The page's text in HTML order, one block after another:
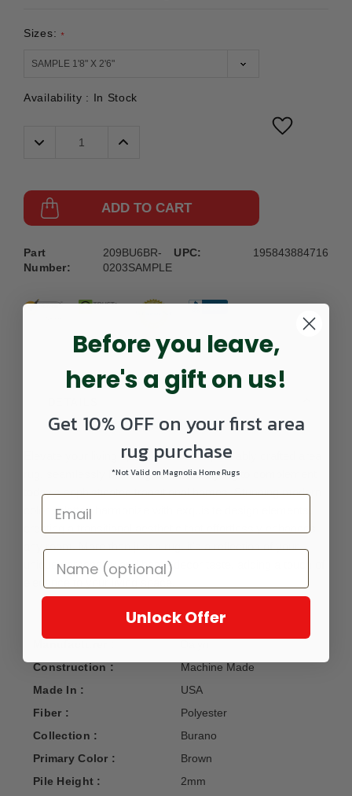
Sizes: *
Availability : In Stock
Decrease
Quantity:
Increase
ADD TO CART
Part
Number:
209BU6BR-
0203SAMPLE
UPC: 195843884716
Elevate your living space with our impeccably crafted area
rug, seamlessly blending color and styling to complement
today's sophisticated transitional homes. Stunning modern
color palettes harmonize with exquisite design elements,
creating a transitional aesthetic that effortlessly enhances
any room. More than just a rug, it's a reflection of your
unique personality and home decor taste, adding a touch of
elegance to your living space.
Construction :
Machine Made
Made In :
USA
Fiber :
Polyester
Collection :
Burano
Primary Color :
Brown
Pile Height :
2mm
Before you leave,
here's a gift on us!
Get 10% OFF on your first area
rug purchase
*Not Valid on Magnolia Home Rugs
Unlock Offer